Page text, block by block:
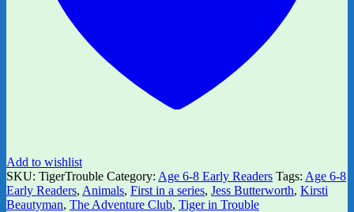
Add to wishlist
SKU: TigerTrouble Category: Age 6-8 Early Readers Tags: Age 6-8
Early Readers, Animals, First in a series, Jess Butterworth, Kirsti
Beautyman, The Adventure Club, Tiger in Trouble